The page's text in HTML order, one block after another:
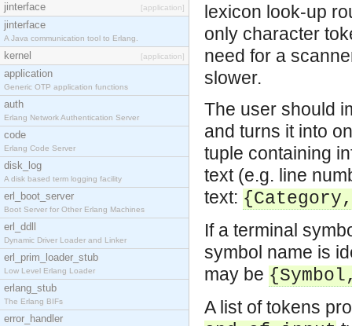
jinterface [application]
jinterface
A Java communication tool to Erlang.
kernel [application]
application
Generic OTP application functions
auth
Erlang Network Authentication Server
code
Erlang Code Server
disk_log
A disk based term logging facility
erl_boot_server
Boot Server for Other Erlang Machines
erl_ddll
Dynamic Driver Loader and Linker
erl_prim_loader_stub
Low Level Erlang Loader
erlang_stub
The Erlang BIFs
error_handler
lexicon look-up
only character
need for a
slower.
The user should
and turns it into
tuple containing
text (e.g. line
text:
If a terminal
symbol name is
may be
A list of tokens